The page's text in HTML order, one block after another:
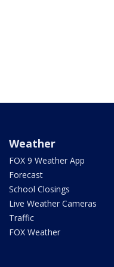
Weather
FOX 9 Weather App
Forecast
School Closings
Live Weather Cameras
Traffic
FOX Weather